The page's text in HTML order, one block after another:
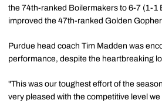
the 74th-ranked Boilermakers to 6-7 (1-1
improved the 47th-ranked Golden
Purdue head coach Tim Madden was
performance, despite the heartbreaking
"This was our toughest effort of the
very pleased with the competitive level